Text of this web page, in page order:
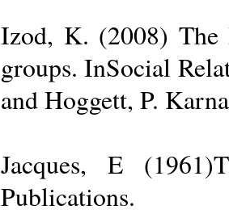
Izod, K. (2008) The
groups. InSocial
and Hoggett, P.
Jacques, E
Publications.